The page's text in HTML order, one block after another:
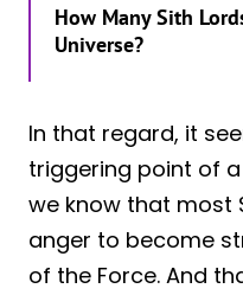
How Many Sith
Universe?
In that regard, it
triggering point of a
we know that most
anger to become
of the Force. And